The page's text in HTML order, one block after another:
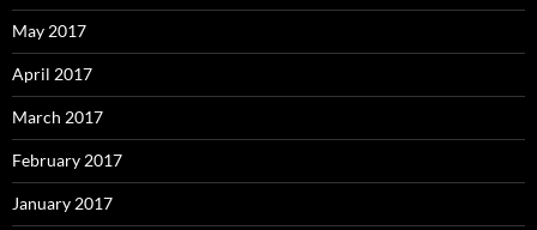
May 2017
April 2017
March 2017
February 2017
January 2017